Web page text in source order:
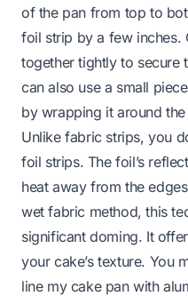
of the pan from top to
foil strip by a few inches.
together tightly to secure
can also use a small
by wrapping it around
Unlike fabric strips, you
foil strips. The foil’s
heat away from the
wet fabric method, this
significant doming. It
your cake’s texture. You
line my cake pan with